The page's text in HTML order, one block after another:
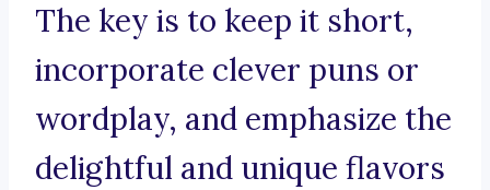
The key is to keep it short,
incorporate clever puns or
wordplay, and emphasize the
delightful and unique flavors